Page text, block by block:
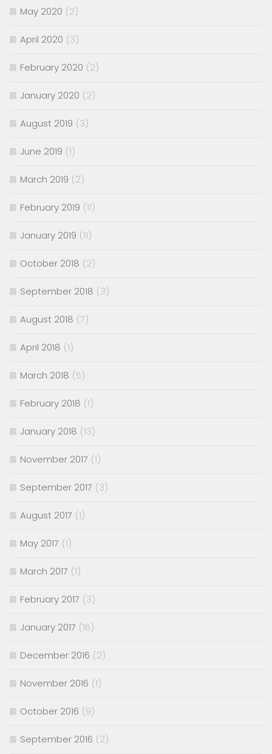
May 2020 (2)
April 2020 (3)
February 2020 (2)
January 2020 (2)
August 2019 (3)
June 2019 (1)
March 2019 (2)
February 2019 (11)
January 2019 (11)
October 2018 (2)
September 2018 (3)
August 2018 (7)
April 2018 (1)
March 2018 (5)
February 2018 (1)
January 2018 (13)
November 2017 (1)
September 2017 (3)
August 2017 (1)
May 2017 (1)
March 2017 (1)
February 2017 (3)
January 2017 (16)
December 2016 (2)
November 2016 (1)
October 2016 (9)
September 2016 (2)